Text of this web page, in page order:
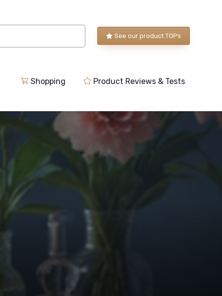
See our product TOPs
Shopping Product Reviews & Tests